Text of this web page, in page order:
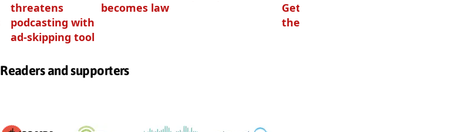
threatens
podcasting with
ad-skipping tool
becomes law
Get one of
these
Readers and supporters